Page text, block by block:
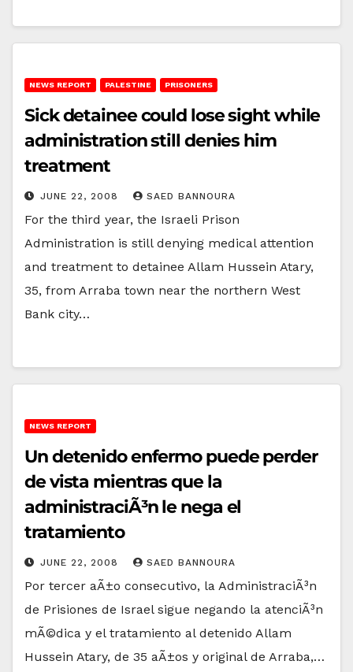
NEWS REPORT PALESTINE PRISONERS
Sick detainee could lose sight while
administration still denies him
treatment
JUNE 22, 2008 SAED BANNOURA
For the third year, the Israeli Prison
Administration is still denying medical attention
and treatment to detainee Allam Hussein Atary,
35, from Arraba town near the northern West
Bank city…
NEWS REPORT
Un detenido enfermo puede perder
de vista mientras que la
administraciÃ³n le nega el
tratamiento
JUNE 22, 2008 SAED BANNOURA
Por tercer aÃ±o consecutivo, la AdministraciÃ³n
de Prisiones de Israel sigue negando la atenciÃ³n
mÃ©dica y el tratamiento al detenido Allam
Hussein Atary, de 35 aÃ±os y original de Arraba,…